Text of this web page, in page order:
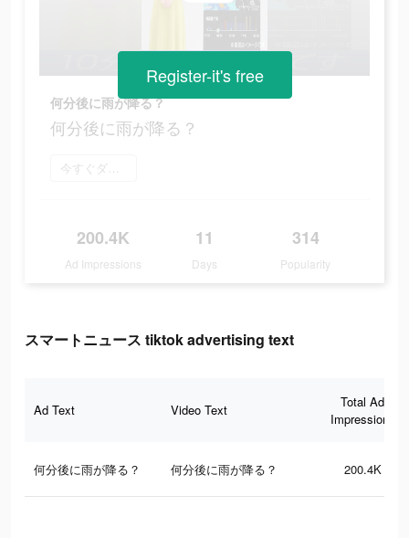
何分後に雨が降る？
何分後に雨が降る？
今すぐダウンロード
200.4K
Ad Impressions
11
Days
314
Popularity
Register-it's free
スマートニュース tiktok advertising text
Ad Text Video Text
Total Ad
Impressions
何分後に雨が降る？ 何分後に雨が降る？ 200.4K